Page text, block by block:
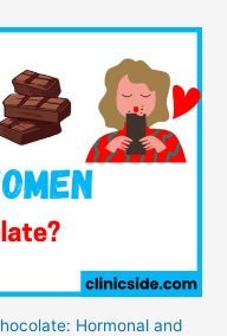
Hormonal and